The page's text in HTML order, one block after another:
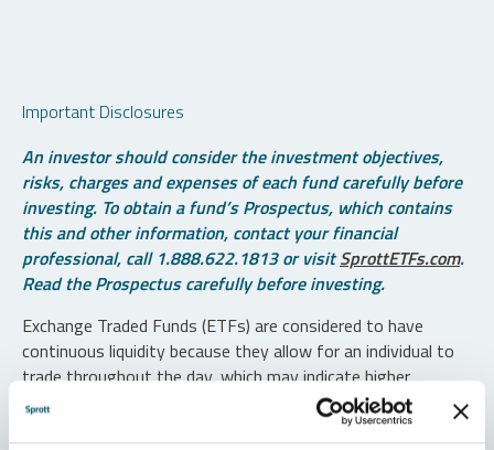
Important Disclosures
An investor should consider the investment objectives,
risks, charges and expenses of each fund carefully before
investing. To obtain a fund’s Prospectus, which contains
this and other information, contact your financial
professional, call 1.888.622.1813 or visitSprottETFs.com.
Read the Prospectus carefully before investing.
Exchange Traded Funds (ETFs) are considered to have
continuous liquidity because they allow for an individual to
trade throughout the day, which may indicate higher
transaction costs and result in higher taxes when fund